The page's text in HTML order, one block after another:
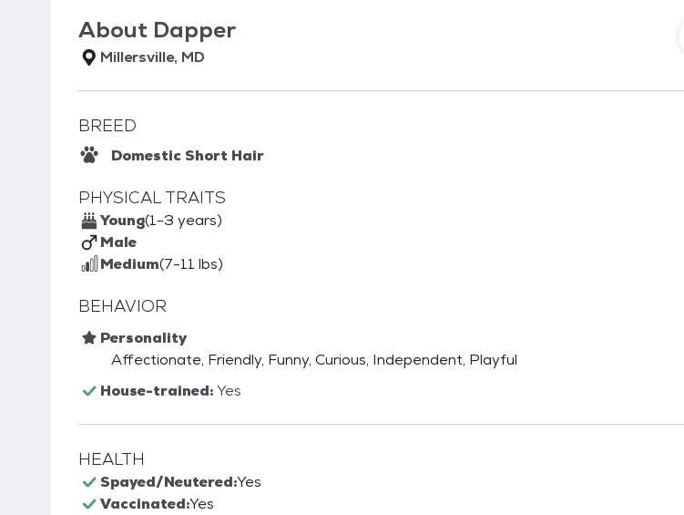
About Dapper
Millersville, MD
BREED
Domestic Short Hair
PHYSICAL TRAITS
Young(1-3 years)
Male
Medium(7-11 lbs)
BEHAVIOR
Personality
Affectionate, Friendly, Funny, Curious, Independent, Playful
House-trained:Yes
HEALTH
Spayed/Neutered:Yes
Vaccinated:Yes